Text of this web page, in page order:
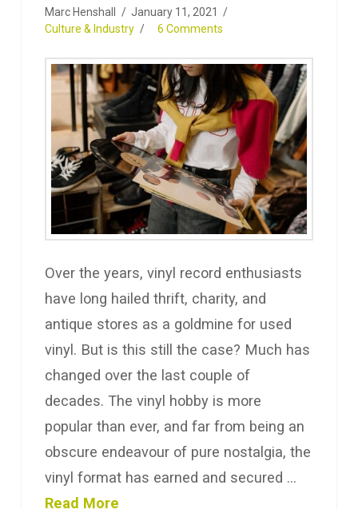
Marc Henshall
January 11, 2021
Culture & Industry
6 Comments
Over the years, vinyl record enthusiasts
have long hailed thrift, charity, and
antique stores as a goldmine for used
vinyl. But is this still the case? Much has
changed over the last couple of
decades. The vinyl hobby is more
popular than ever, and far from being an
obscure endeavour of pure nostalgia, the
vinyl format has earned and secured …
Read More